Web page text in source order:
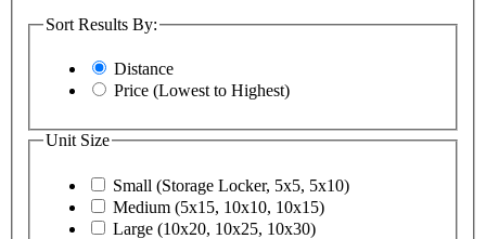
Sort Results By:
Distance
Price (Lowest to Highest)
Unit Size
Small (Storage Locker, 5x5, 5x10)
Medium (5x15, 10x10, 10x15)
Large (10x20, 10x25, 10x30)